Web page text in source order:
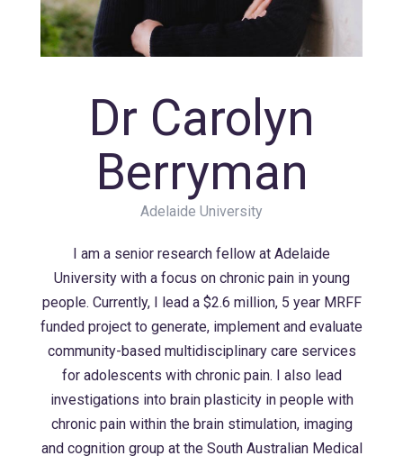
Dr Carolyn
Berryman
Adelaide University
I am a senior research fellow at Adelaide
University with a focus on chronic pain in young
people. Currently, I lead a $2.6 million, 5 year MRFF
funded project to generate, implement and evaluate
community-based multidisciplinary care services
for adolescents with chronic pain. I also lead
investigations into brain plasticity in people with
chronic pain within the brain stimulation, imaging
and cognition group at the South Australian Medical